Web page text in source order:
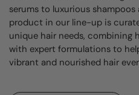
serums to luxurious
product in our line-up is
unique hair needs, combining
with expert formulations to
vibrant and nourished hair